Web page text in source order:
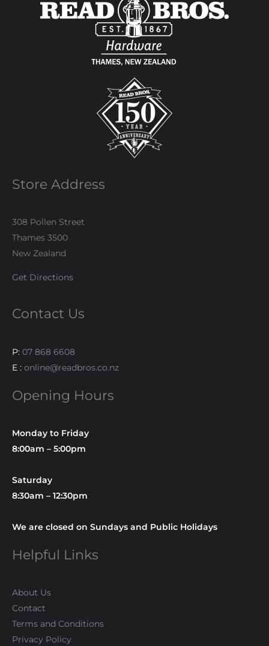
Store Address
308 Pollen Street
Thames 3500
New Zealand
Get Directions
Contact Us
P: 07 868 6608
E : online@readbros.co.nz
Opening Hours
Monday to Friday
8:00am – 5:00pm
Saturday
8:30am – 12:30pm
We are closed on Sundays and Public Holidays
Helpful Links
About Us
Contact
Terms and Conditions
Privacy Policy